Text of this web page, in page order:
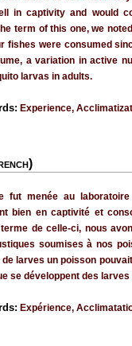
in captivity and would
term of this one, we
fishes were consumed
a variation in active
larvas in adults.
Experience,
fut menée au
bien en captivité et
terme de celle-ci, nous
soumises à nos
larves un poisson
se développent des
Expérience,